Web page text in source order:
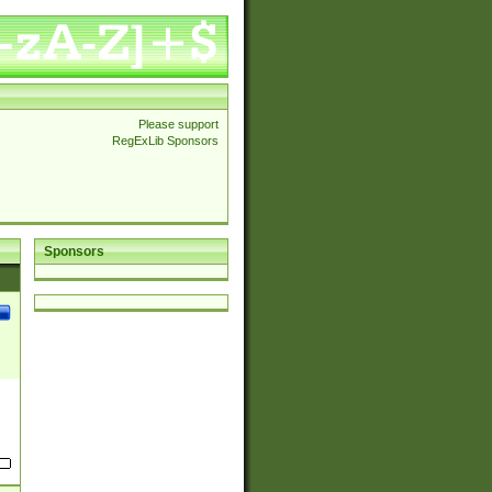
Please support
RegExLib Sponsors
Sponsors